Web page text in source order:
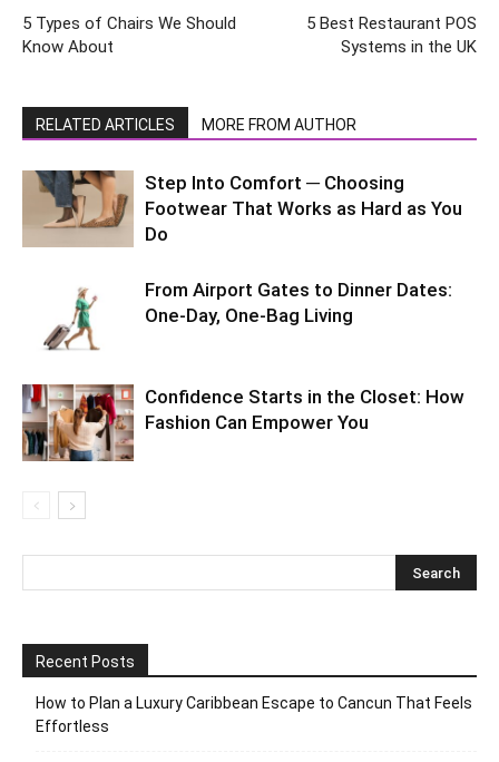
5 Types of Chairs We Should
Know About
5 Best Restaurant POS
Systems in the UK
RELATED ARTICLES MORE FROM AUTHOR
Step Into Comfort ─ Choosing
Footwear That Works as Hard as You
Do
From Airport Gates to Dinner Dates:
One-Day, One-Bag Living
Confidence Starts in the Closet: How
Fashion Can Empower You
Recent Posts
How to Plan a Luxury Caribbean Escape to Cancun That Feels
Effortless